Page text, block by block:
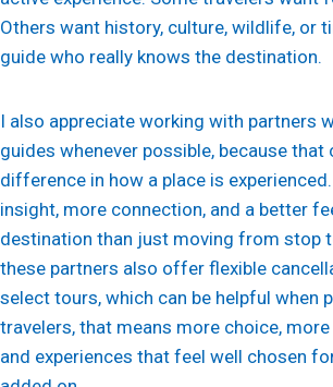
Others want history, culture, wildlife, or
guide who really knows the destination.
I also appreciate working with partners
guides whenever possible, because that
difference in how a place is
insight, more connection, and a better
destination than just moving from stop
these partners also offer flexible
select tours, which can be helpful when
travelers, that means more choice,
and experiences that feel well chosen